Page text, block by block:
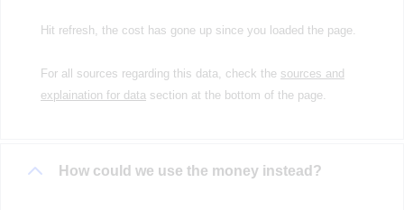
Hit refresh, the cost has gone up since you loaded the page.
For all sources regarding this data, check the sources and
explaination for data section at the bottom of the page.
How could we use the money instead?